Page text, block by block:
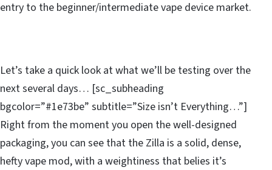
entry to the beginner/intermediate vape device market.
Let’s take a quick look at what we’ll be testing over the
next several days… [sc_subheading
bgcolor=”#1e73be” subtitle=”Size isn’t Everything…”]
Right from the moment you open the well-designed
packaging, you can see that the Zilla is a solid, dense,
hefty vape mod, with a weightiness that belies it’s